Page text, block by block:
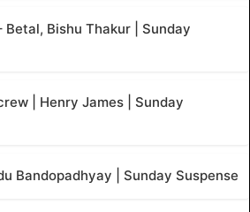
Betal, Bishu Thakur | Sunday
| Henry James | Sunday
Bandopadhyay | Sunday Suspense